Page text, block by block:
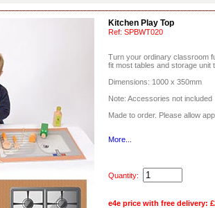
Kitchen Play Top
Ref: SPBWT020
Turn your ordinary classroom
fit most tables and storage unit
Dimensions: 1000 x 350mm
Note: Accessories not included
Made to order. Please allow
More...
Quantity:
e4e price with free delivery: